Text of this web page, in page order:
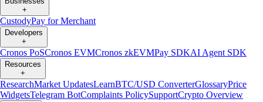
+
CustodyPay for Merchant
Developers
+
Cronos PoSCronos EVMCronos zkEVMPay SDKAI Agent SDK
Resources
+
ResearchMarket UpdatesLearnBTC/USD ConverterGlossaryPrice
WidgetsTelegram BotComplaints PolicySupportCrypto Overview